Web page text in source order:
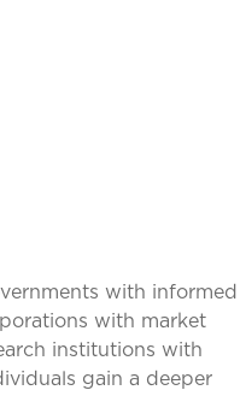
with informed
with market
institutions with
gain a deeper